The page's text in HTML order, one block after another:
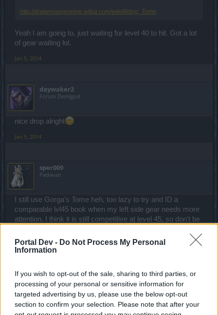
Portal Dev - Do Not Process My Personal
Information
If you wish to opt-out of the sale, sharing to third parties, or
processing of your personal or sensitive information for
targeted advertising by us, please use the below opt-out
section to confirm your selection. Please note that after your
http://drakensangonline.wikia.com/wiki/Biting_Tome
Yeah I am going to, just waiting for level 40 to hit. Got a lot
of gear waiting lol.
Jan 5, 2014
daywaker2
Forum Demigod
nice drop alright
Jan 5, 2014
sper009
Padavan
I still use Gorga's Tome heh, too lazy to try and ID a
comparable lvl45 book when my left side gear needs more
attention. I think it is still competitive at level 45, so don't be
Jan 6, 2014
Slitrobo
Forum Connoisseur
Hellamyjamgirl, you cant link files from your computer onto